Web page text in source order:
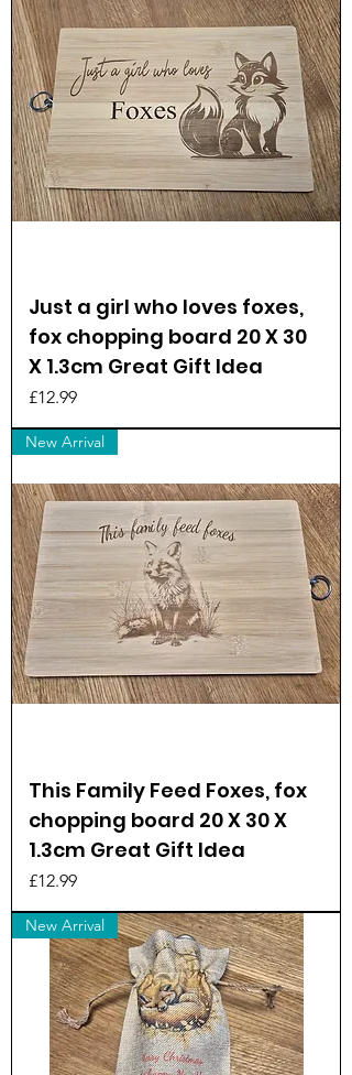
Just a girl who loves foxes,
fox chopping board 20 X 30
X 1.3cm Great Gift Idea
Price
£12.99
New Arrival
This Family Feed Foxes, fox
chopping board 20 X 30 X
1.3cm Great Gift Idea
Price
£12.99
New Arrival